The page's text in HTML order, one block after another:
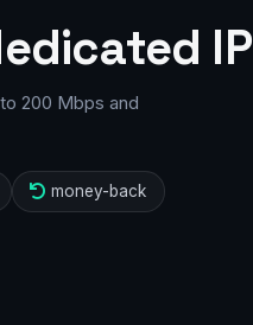
IP
200 Mbps and
money-back